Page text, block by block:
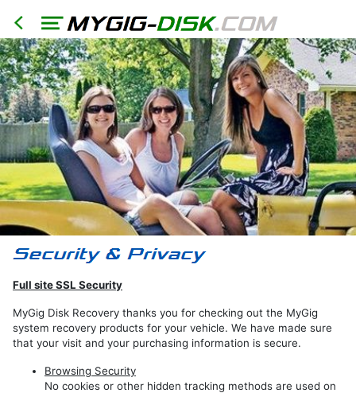
HOME
North
America
Models
RER
RHR
RHB
RBZ
REN
Export
Full site SSL Security
MyGig Disk Recovery thanks you for checking out the MyGig
system recovery products for your vehicle. We have made sure
that your visit and your purchasing information is secure.
Browsing Security
No cookies or other hidden tracking methods are used on